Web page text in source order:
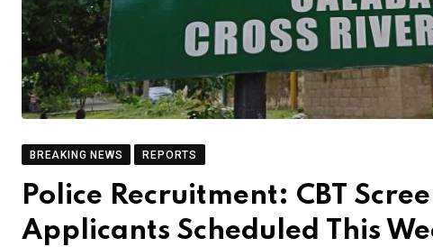
BREAKING NEWS REPORTS
Police Recruitment: CBT
Applicants Scheduled This